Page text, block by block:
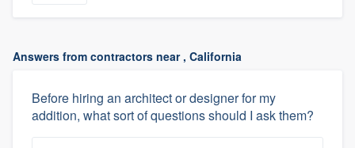
Answers from contractors near , California
Before hiring an architect or designer for my
addition, what sort of questions should I ask them?